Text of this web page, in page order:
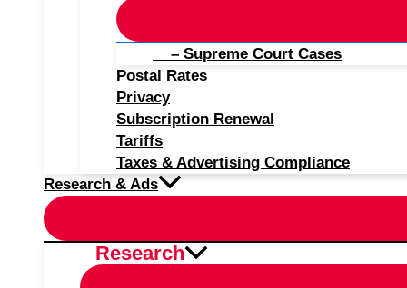
– Supreme Court Cases
Postal Rates
Privacy
Subscription Renewal
Tariffs
Taxes & Advertising Compliance
Research & Ads
Research